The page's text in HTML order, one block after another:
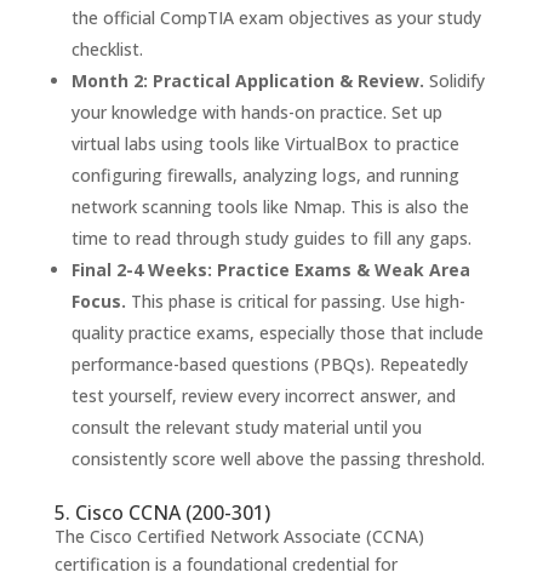
the official CompTIA exam objectives as your study
checklist.
Month 2: Practical Application & Review. Solidify
your knowledge with hands-on practice. Set up
virtual labs using tools like VirtualBox to practice
configuring firewalls, analyzing logs, and running
network scanning tools like Nmap. This is also the
time to read through study guides to fill any gaps.
Final 2-4 Weeks: Practice Exams & Weak Area
Focus. This phase is critical for passing. Use high-
quality practice exams, especially those that include
performance-based questions (PBQs). Repeatedly
test yourself, review every incorrect answer, and
consult the relevant study material until you
consistently score well above the passing threshold.
5. Cisco CCNA (200-301)
The Cisco Certified Network Associate (CCNA)
certification is a foundational credential for